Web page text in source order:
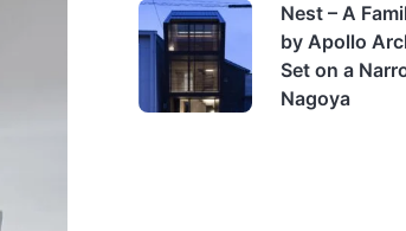
Nest – A
by Apollo
Set on a
Nagoya